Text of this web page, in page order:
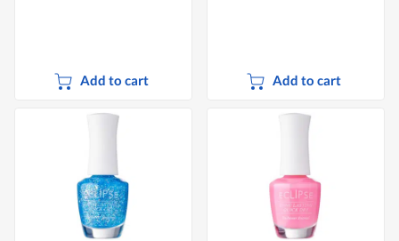
Add to cart Add to cart